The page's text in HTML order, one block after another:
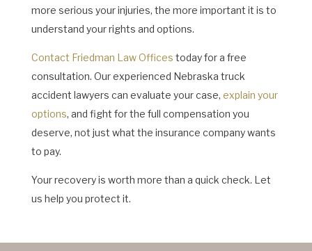
more serious your injuries, the more important it is to
understand your rights and options.
Contact Friedman Law Offices today for a free
consultation. Our experienced Nebraska truck
accident lawyers can evaluate your case, explain your
options, and fight for the full compensation you
deserve, not just what the insurance company wants
to pay.
Your recovery is worth more than a quick check. Let
us help you protect it.